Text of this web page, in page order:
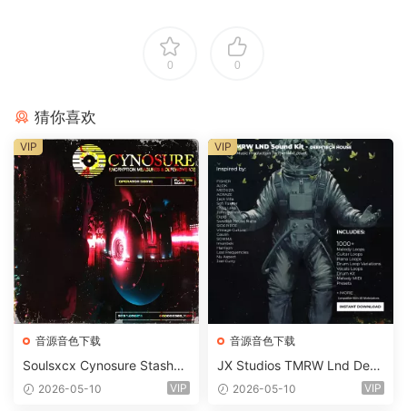
0 0
猜你喜欢
音源音色下载
Soulsxcx Cynosure Stashkit
WAV MiDi FST-FANTASTiC
2026-05-10 VIP
VIP
音源音色下载
JX Studios TMRW Lnd Dee
p And Tech House Sound Ki
2026-05-10 VIP
VIP